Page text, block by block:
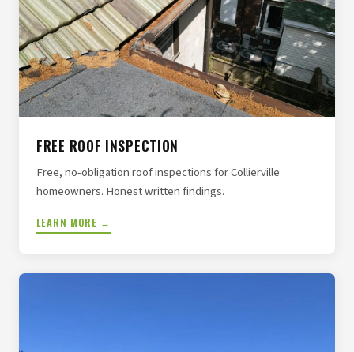
FREE ROOF INSPECTION
Free, no-obligation roof inspections for Collierville
homeowners. Honest written findings.
LEARN MORE →